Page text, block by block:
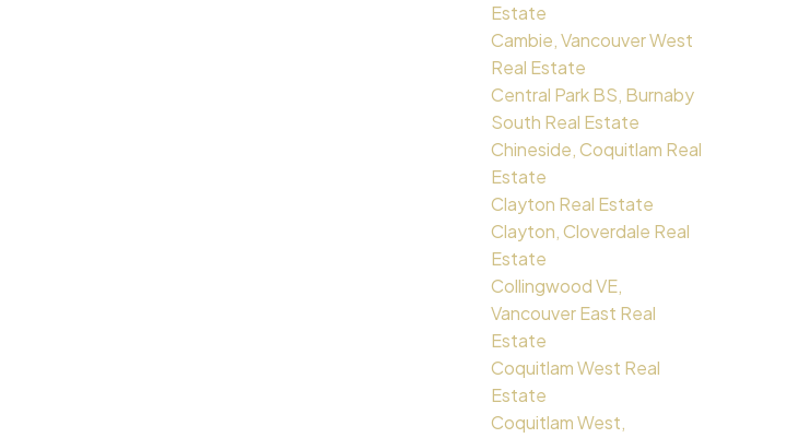
Estate
Cambie, Vancouver West
Real Estate
Central Park BS, Burnaby
South Real Estate
Chineside, Coquitlam Real
Estate
Clayton Real Estate
Clayton, Cloverdale Real
Estate
Collingwood VE,
Vancouver East Real
Estate
Coquitlam West Real
Estate
Coquitlam West,